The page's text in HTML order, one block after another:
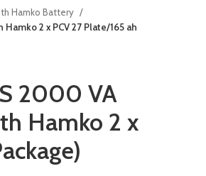
Hamko Battery
2 x PCV 27 Plate/165 ah
2000 VA
Hamko 2 x